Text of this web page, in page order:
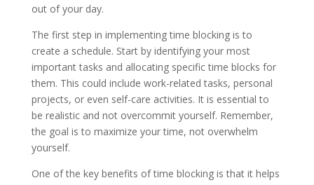
out of your day.
The first step in implementing time blocking is to
create a schedule. Start by identifying your most
important tasks and allocating specific time blocks for
them. This could include work-related tasks, personal
projects, or even self-care activities. It is essential to
be realistic and not overcommit yourself. Remember,
the goal is to maximize your time, not overwhelm
yourself.
One of the key benefits of time blocking is that it helps